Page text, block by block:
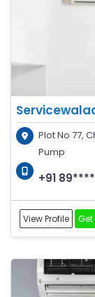
Plot No 77,
Pump
+91
View Profile Get